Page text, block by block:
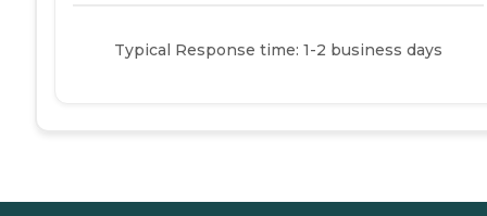
Typical Response time: 1-2 business days